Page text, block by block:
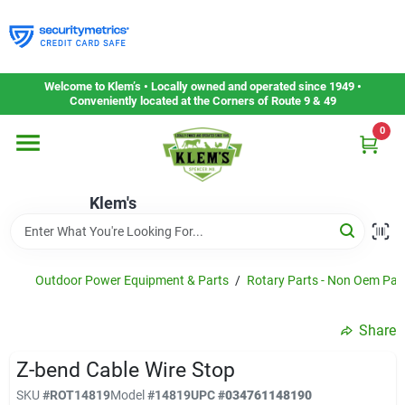
to
content
Welcome to Klem’s • Locally owned and operated since 1949 •
Conveniently located at the Corners of Route 9 & 49
Klem's
0
Home
Departments
Gift Cards
Service & Repair
Outdoor Power Equipment & Parts / Rotary Parts - Non Oem
Share
Z-bend Cable Wire Stop
SKU #ROT14819Model#14819UPC#034761148190